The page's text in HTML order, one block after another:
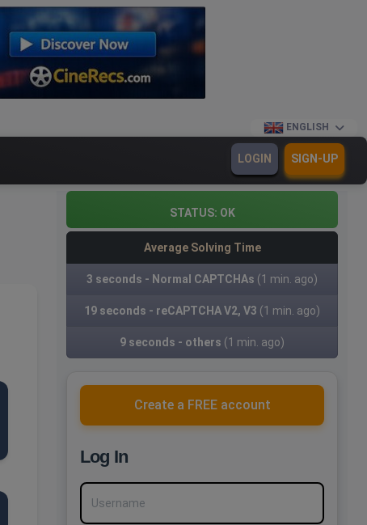
ENGLISH
LOGIN SIGN-UP
STATUS: OK
Average Solving Time
3 seconds - Normal CAPTCHAs (1 min. ago)
19 seconds - reCAPTCHA V2, V3 (1 min. ago)
9 seconds - others (1 min. ago)
Create a FREE account
Log In
Username